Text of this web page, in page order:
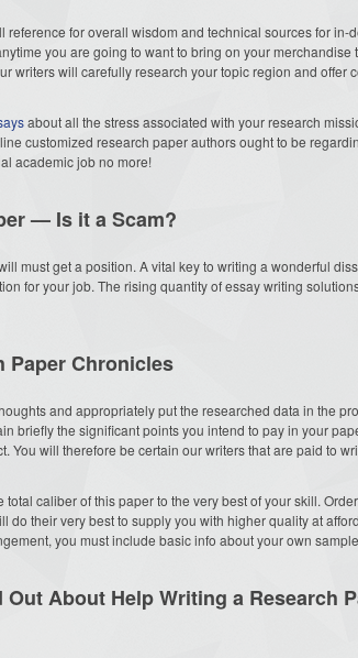
for overall wisdom and technical sources for in-
you are going to want to bring on your merchandise
writers will carefully research your topic region and offer
about all the stress associated with your research
customized research paper authors ought to be
academic job no more!
— Is it a Scam?
must get a position. A vital key to writing a wonderful
for your job. The rising quantity of essay writing
Paper Chronicles
and appropriately put the researched data in the
briefly the significant points you intend to pay in your
You will therefore be certain our writers that are paid to
caliber of this paper to the very best of your skill.
do their very best to supply you with higher quality at
you must include basic info about your own
About Help Writing a Research